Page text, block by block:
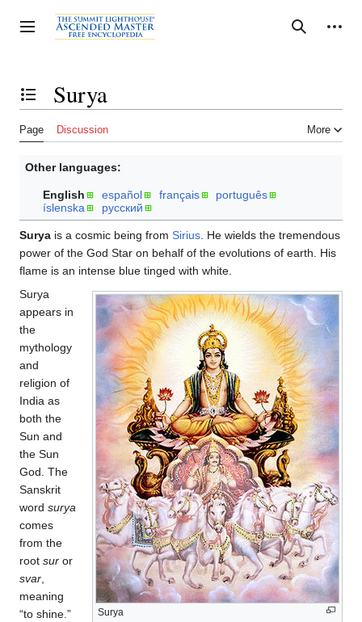
to
content
Toggle sidebar Search
Personal tools
Toggle the table of contentsSurya
Page Discussion More
Other languages:
English español français
português
íslenska
русский
Surya is a cosmic being from Sirius . He wields the tremendous
power of the God Star on behalf of the evolutions of earth. His
flame is an intense blue tinged with white.
Surya
Surya
appears in
the
mythology
and
religion of
India as
both the
Sun and
the Sun
God. The
Sanskrit
word surya
comes
from the
root sur or
svar
meaning
“to shine.”